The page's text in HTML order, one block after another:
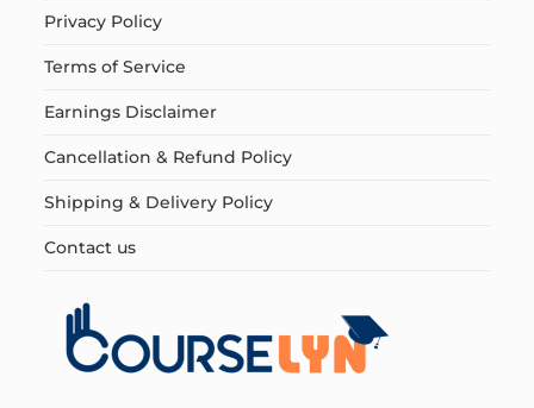
Privacy Policy
Terms of Service
Earnings Disclaimer
Cancellation & Refund Policy
Shipping & Delivery Policy
Contact us